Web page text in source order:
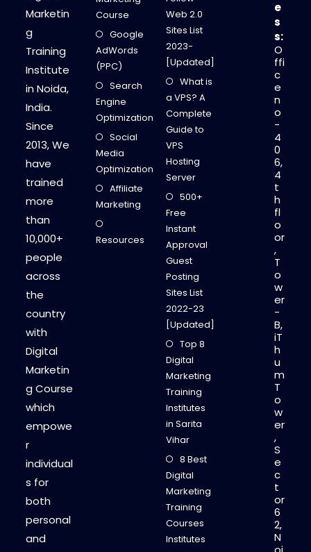
Marketin
g
Training
Institute
in Noida,
India.
Since
2013, We
have
trained
more
than
10,000+
people
across
the
country
with
Digital
Marketin
g Course
which
empowe
r
individual
s for
both
personal
and
Course
Google
AdWords
(PPC)
Search
Engine
Optimization
Social
Media
Optimization
Affiliate
Marketing
Resources
Web 2.0
Sites List
2023-
[Updated]
What is
a VPS? A
Complete
Guide to
VPS
Hosting
Server
500+
Free
Instant
Approval
Guest
Posting
Sites List
2022-23
[Updated]
Top 8
Digital
Marketing
Training
Institutes
in Sarita
Vihar
8 Best
Digital
Marketing
Training
Courses
Institutes
e
s
s:
O
ffi
c
e
n
o
-
4
0
6,
4
t
h
fl
o
or
,
T
o
w
er
-
B,
iT
h
u
m
T
o
w
er
,
S
e
c
t
or
6
2,
N